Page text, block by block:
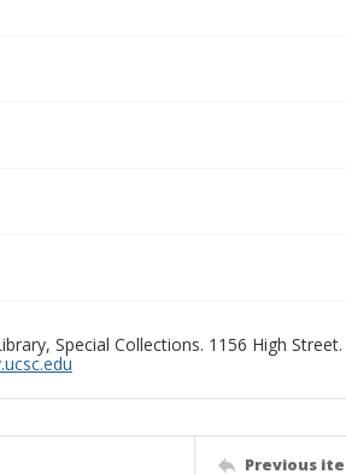
Special Collections. 1156 High
Previous